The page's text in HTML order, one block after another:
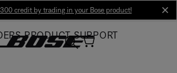
credit by trading in your Bose product!
PRODUCT SUPPORT